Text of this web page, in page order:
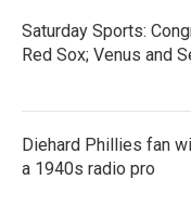
Saturday Sports:
Red Sox; Venus and
Diehard Phillies fan
a 1940s radio pro